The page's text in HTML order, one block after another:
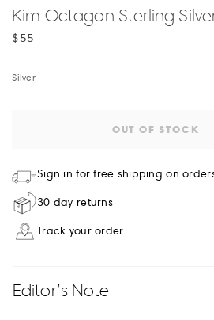
Kim Octagon Sterling
$55
Silver
OUT OF STOCK
Sign in for free shipping on
30 day returns
Track your order
Editor’s Note